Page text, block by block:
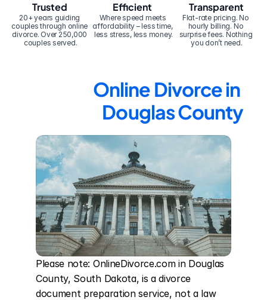
20+ years guiding
couples through online
divorce. Over 250,000
couples served.
Trusted Efficient
Where speed meets
affordability – less time,
less stress, less money.
Transparent
Flat-rate pricing. No
hourly billing. No
surprise fees. Nothing
you don’t need.
Online Divorce in
Douglas County
Please note: OnlineDivorce.com in Douglas
County, South Dakota, is a divorce
document preparation service, not a law